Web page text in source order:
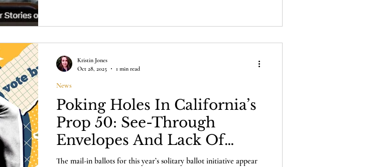
drove the "Summer of Love" riots: the death of George Floyd, or
an insidious ideology of revolution at any cost? Wha
Poking Holes In California’s
Prop 50: See-Through
Envelopes And Lack Of
Voter Privacy
The mail-in ballots for this year’s solitary ballot initiative appear
News
Kristin Jones
Oct 28, 2025
1 min read